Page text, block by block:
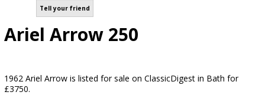
Tell your friend
Ariel Arrow 250
1962 Ariel Arrow is listed for sale on ClassicDigest in Bath for
£3750.